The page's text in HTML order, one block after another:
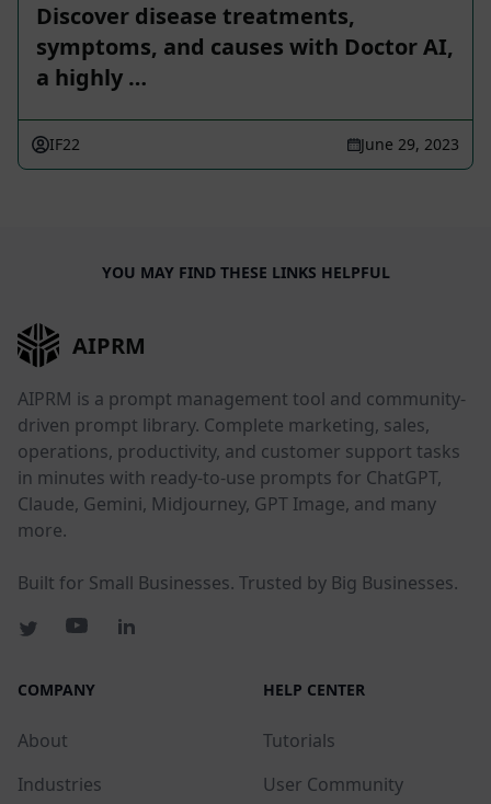
Discover disease treatments,
symptoms, and causes with Doctor AI,
a highly …
IF22 June 29, 2023
YOU MAY FIND THESE LINKS HELPFUL
AIPRM
AIPRM is a prompt management tool and community-
driven prompt library. Complete marketing, sales,
operations, productivity, and customer support tasks
in minutes with ready-to-use prompts for ChatGPT,
Claude, Gemini, Midjourney, GPT Image, and many
more.
Built for Small Businesses. Trusted by Big Businesses.
COMPANY
About
Industries
HELP CENTER
Tutorials
User Community